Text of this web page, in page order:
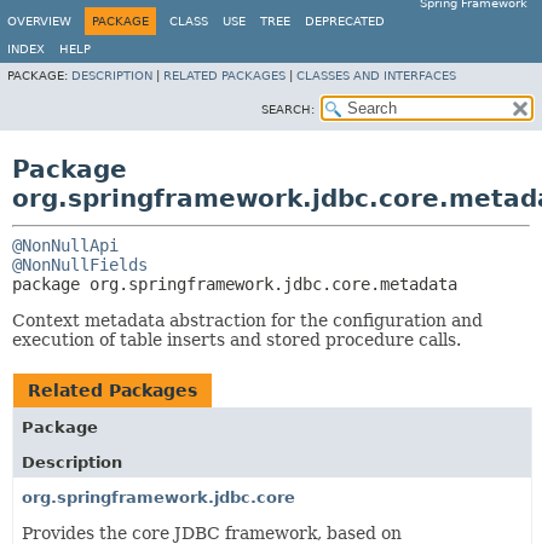
Spring Framework
OVERVIEW
PACKAGE CLASS USE TREE DEPRECATED
INDEX
HELP
PACKAGE: DESCRIPTION RELATED PACKAGES CLASSES AND INTERFACES
SEARCH:
Package
@NonNullApi
@NonNullFields
package org.springframework.jdbc.core.metadata
Context metadata abstraction for the configuration and
execution of table inserts and stored procedure calls.
Related Packages
Package
Description
org.springframework.jdbc.core
Provides the core JDBC framework, based on